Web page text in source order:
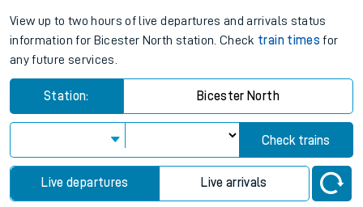
View up to two hours of live departures and arrivals status
information for Bicester North station. Check train times for
any future services.
Station: Bicester North
Check trains
Live departures Live arrivals